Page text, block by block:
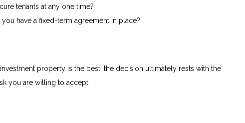
tenants at any one time?
have a fixed-term agreement in place?
property is the best, the decision ultimately rests with the
you are willing to accept.